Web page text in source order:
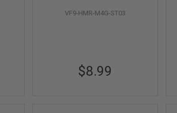
VF9-HMR-M4G-ST03
$8.99